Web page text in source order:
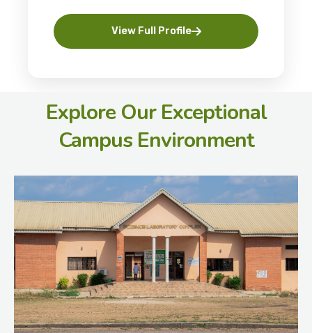
View Full Profile
Explore Our Exceptional
Campus Environment